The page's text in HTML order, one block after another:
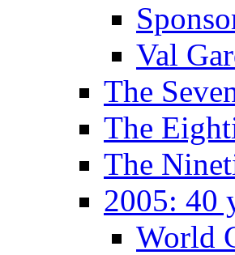
Val
The
The
The
2005: 40
World